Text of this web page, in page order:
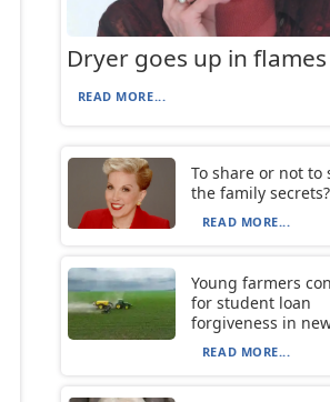
Dryer goes up in flames
READ MORE...
To share or not to
the family secrets?
READ MORE...
Young farmers
for student loan
forgiveness in
READ MORE...